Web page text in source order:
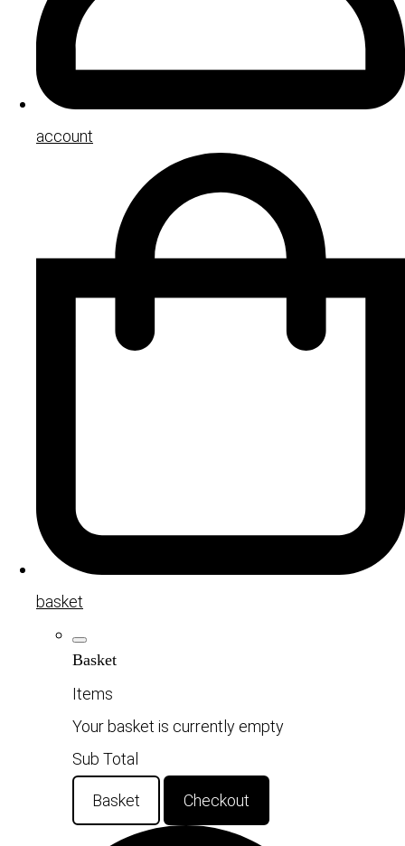
account
basket
Basket
Items
Your basket is currently empty
Sub Total
Basket Checkout